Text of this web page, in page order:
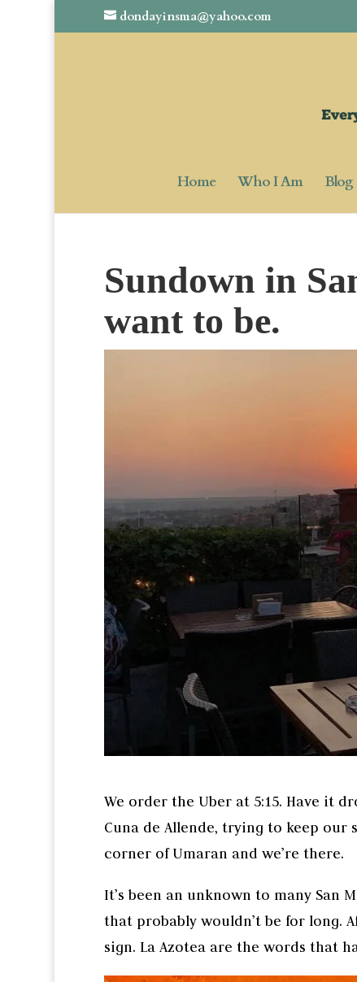
dondayinsma@yahoo.com
Home Who I Am Blog
Sundown in
want to be.
We order the Uber at 5:15. Have it
Cuna de Allende, trying to keep
corner of Umaran and we’re there.
It’s been an unknown to many San
that probably wouldn’t be for long.
sign. La Azotea are the words that